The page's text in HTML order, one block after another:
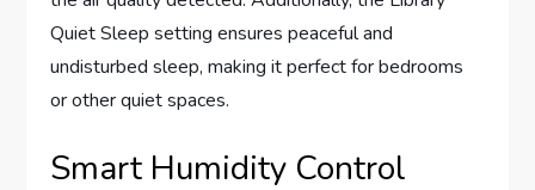
Quiet Sleep setting ensures peaceful and
undisturbed sleep, making it perfect for bedrooms
or other quiet spaces.
Smart Humidity Control